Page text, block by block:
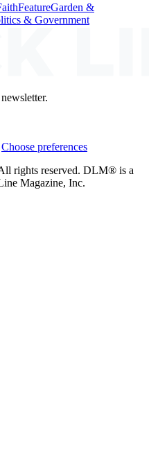
FeatureGarden &
& Government
Choose preferences
rights reserved. DLM® is a
Magazine, Inc.